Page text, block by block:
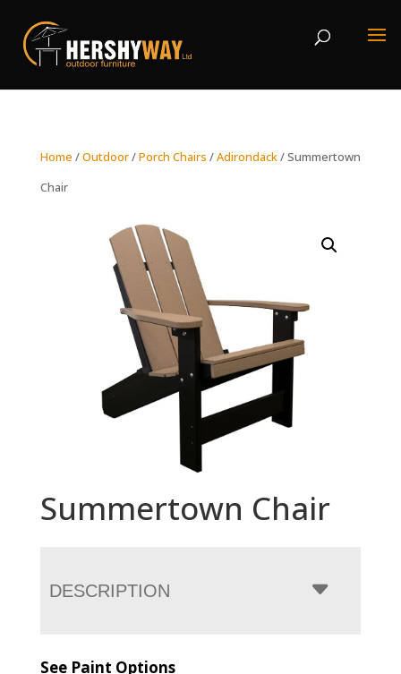
Home /Outdoor/Porch Chairs /Adirondack/ Summertown
Chair
Summertown Chair
DESCRIPTION
See Paint Options